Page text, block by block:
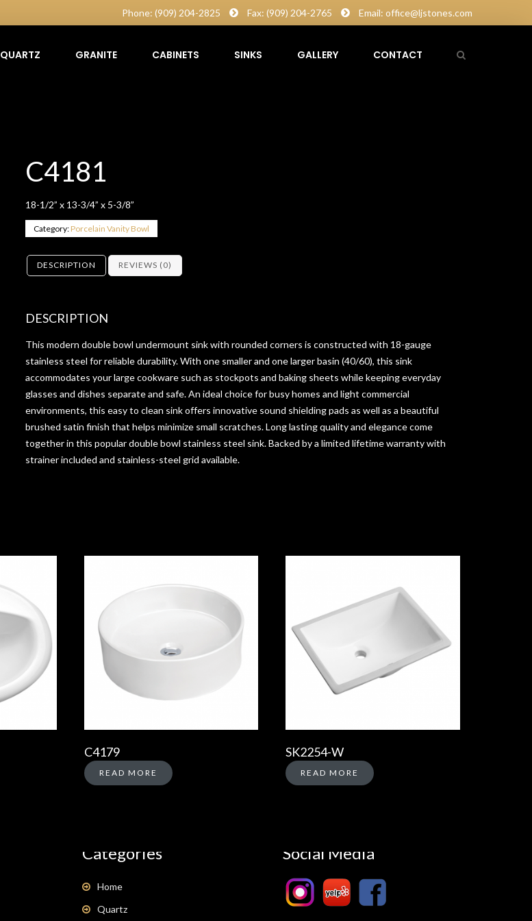
Phone: (909) 204-2825 Fax: (909) 204-2765 Email: office@ljstones.com
QUARTZ GRANITE CABINETS SINKS GALLERY CONTACT
C4181
18-1/2” x 13-3/4” x 5-3/8”
Category: Porcelain Vanity Bowl
DESCRIPTION REVIEWS (0)
DESCRIPTION
This modern double bowl undermount sink with rounded corners is constructed with 18-gauge
stainless steel for reliable durability. With one smaller and one larger basin (40/60), this sink
accommodates your large cookware such as stockpots and baking sheets while keeping everyday
glasses and dishes separate and safe. An ideal choice for busy homes and light commercial
environments, this easy to clean sink offers innovative sound shielding pads as well as a beautiful
brushed satin finish that helps minimize small scratches. Long lasting quality and elegance come
together in this popular double bowl stainless steel sink. Backed by a limited lifetime warranty with
strainer included and stainless-steel grid available.
C4179
READ MORE
SK2254-W
READ MORE
Categories
Home
Quartz
Social Media